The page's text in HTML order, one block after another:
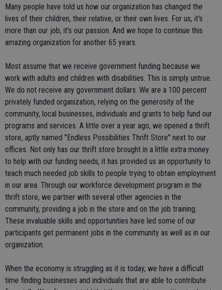
Many people have told us how our organization has changed the
lives of their children, their relative, or their own lives. For us, it's
more than our job, it's our passion. And we hope to continue this
amazing organization for another 65 years.
Most assume that we receive government funding because we
work with adults and children with disabilities. This is simply untrue.
We do not receive any government dollars. We are a 100 percent
privately funded organization, relying on the generosity of the
community, local businesses, individuals and grants to help fund our
programs and services. A little over a year ago, we opened a thrift
store, aptly named "Endless Possibilities Thrift Store" next to our
offices. Not only has our thrift store brought in a little extra money
to help with our funding needs, it has provided us an opportunity to
teach much needed job skills to people trying to obtain employment
in our area. Through our workforce development program in the
thrift store, we partner with several other agencies in the
community, providing a job in the store and on the job training.
These invaluable skills and opportunities have led some of our
participants get permanent jobs in the community as well as in our
organization.
When the economy is struggling as it is today, we have a difficult
time finding businesses and individuals that are able to contribute